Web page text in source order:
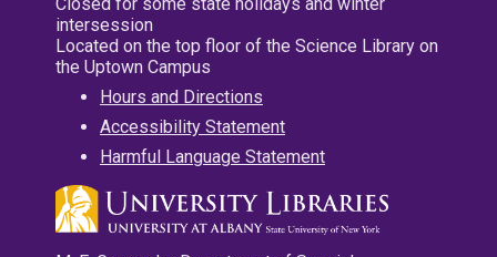
intersession
Located on the top floor of the Science Library on
the Uptown Campus
Hours and Directions
Accessibility Statement
Harmful Language Statement